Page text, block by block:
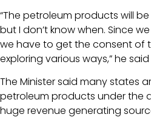
“The petroleum products will
but I don’t know when. Since
we have to get the consent of
exploring various ways,” he
The Minister said many states
petroleum products under the
huge revenue generating